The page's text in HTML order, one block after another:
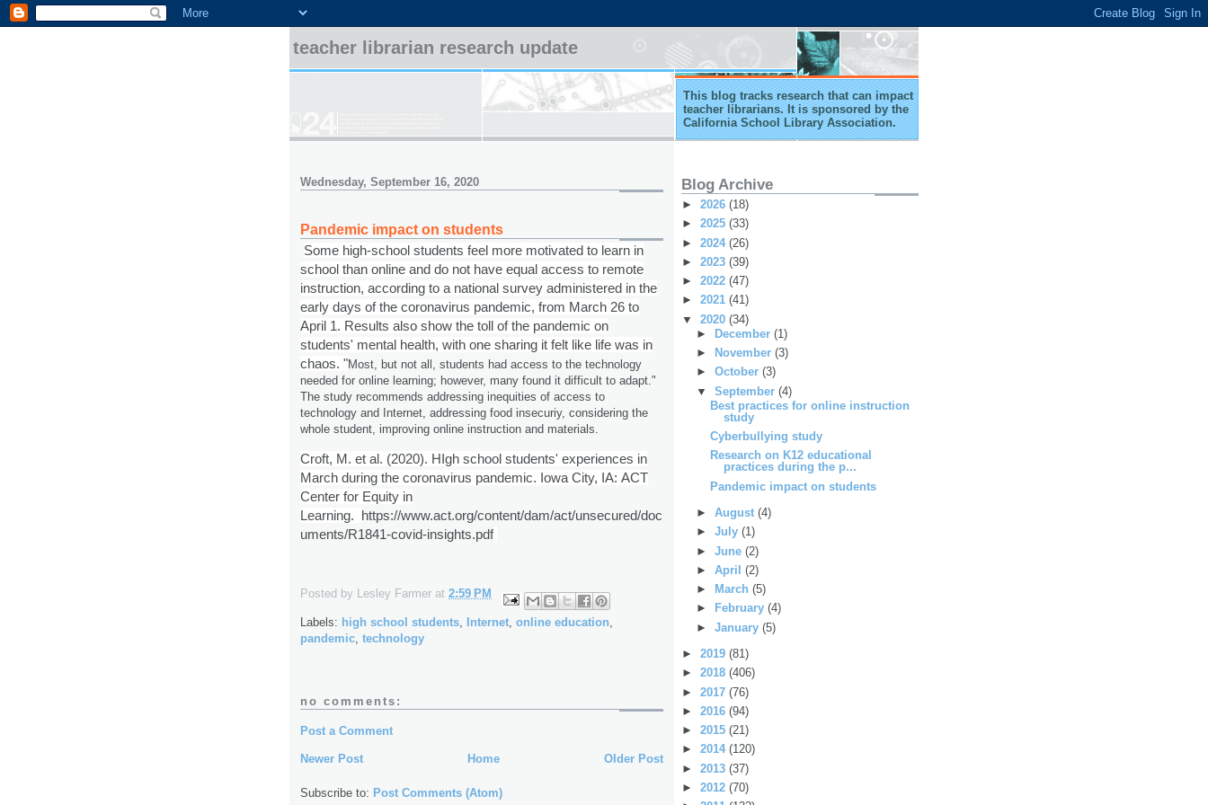
teacher librarian research update
This blog tracks research that can impact
teacher librarians. It is sponsored by the
California School Library Association.
Wednesday, September 16, 2020
Pandemic impact on students
Some high-school students feel more motivated to learn in
school than online and do not have equal access to remote
instruction, according to a national survey administered in the
early days of the coronavirus pandemic, from March 26 to
April 1. Results also show the toll of the pandemic on
students' mental health, with one sharing it felt like life was in
chaos. "Most, but not all, students had access to the technology
needed for online learning; however, many found it difficult to adapt."
The study recommends addressing inequities of access to
technology and Internet, addressing food insecuriy, considering the
whole student, improving online instruction and materials.
Croft, M. et al. (2020). HIgh school students' experiences in
March during the coronavirus pandemic. Iowa City, IA: ACT
Center for Equity in
Learning. https://www.act.org/content/dam/act/unsecured/doc
uments/R1841-covid-insights.pdf
Posted by Lesley Farmer at 2:59 PM
Labels: high school students Internet online education
pandemic technology
no comments:
Post a Comment
Newer Post Older Post
Home
Subscribe to: Post Comments (Atom)
Blog Archive
► 2026 (18)
► 2025 (33)
► 2024 (26)
► 2023 (39)
► 2022 (47)
► 2021 (41)
▼ 2020 (34)
►
December (1)
►
November (3)
► October (3)
▼ September (4)
Best practices for online instruction
study
Cyberbullying study
Research on K12 educational
practices during the p...
Pandemic impact on students
► August (4)
► July (1)
► June (2)
► April (2)
►
March (5)
►
February (4)
► January (5)
► 2019 (81)
► 2018 (406)
► 2017 (76)
► 2016 (94)
► 2015 (21)
► 2014 (120)
► 2013 (37)
► 2012 (70)